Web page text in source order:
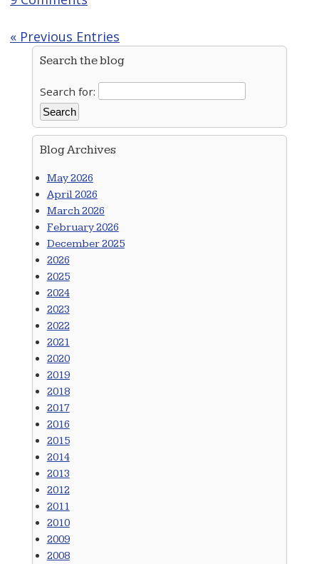
« Previous Entries
Search the blog
Search for:
Blog Archives
May 2026
April 2026
March 2026
February 2026
December 2025
2026
2025
2024
2023
2022
2021
2020
2019
2018
2017
2016
2015
2014
2013
2012
2011
2010
2009
2008